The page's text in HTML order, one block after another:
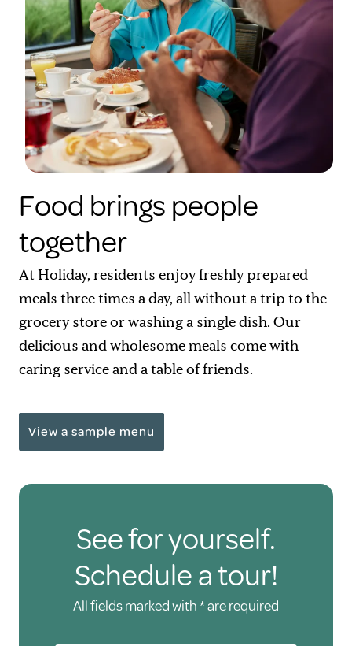
Food brings people
together
At Holiday, residents enjoy freshly prepared
meals three times a day, all without a trip to the
grocery store or washing a single dish. Our
delicious and wholesome meals come with
caring service and a table of friends.
View a sample menu
See for yourself.
Schedule a tour!
All fields marked with * are required